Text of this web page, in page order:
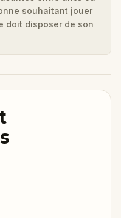
souhaitant jouer
doit disposer de son